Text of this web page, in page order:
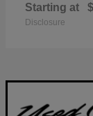
Starting at
Disclosure